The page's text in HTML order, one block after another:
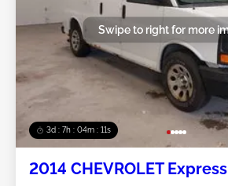
3d : 7h : 04m : 09s
Swipe to right for more
2014 CHEVROLET